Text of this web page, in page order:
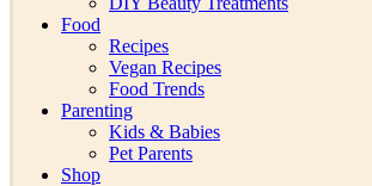
Food
Recipes
Vegan Recipes
Food Trends
Parenting
Kids & Babies
Pet Parents
Shop